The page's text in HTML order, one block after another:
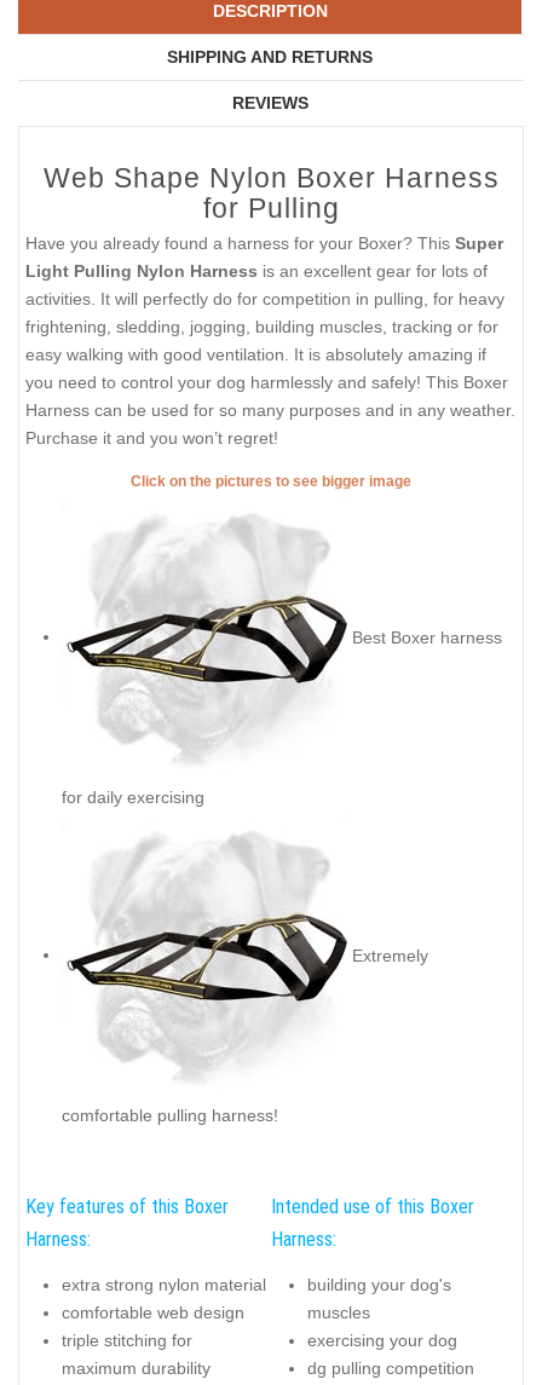
DESCRIPTION
SHIPPING AND RETURNS
REVIEWS
Web Shape Nylon Boxer Harness
for Pulling
Have you already found a harness for your Boxer? This Super
Light Pulling Nylon Harness is an excellent gear for lots of
activities. It will perfectly do for competition in pulling, for heavy
frightening, sledding, jogging, building muscles, tracking or for
easy walking with good ventilation. It is absolutely amazing if
you need to control your dog harmlessly and safely! This Boxer
Harness can be used for so many purposes and in any weather.
Purchase it and you won’t regret!
Click on the pictures to see bigger image
Best Boxer harness
for daily exercising
Extremely
comfortable pulling harness!
Key features of this Boxer
Harness:
extra strong nylon material
comfortable web design
triple stitching for
maximum durability
Intended use of this Boxer
Harness:
building your dog's
muscles
exercising your dog
dg pulling competition